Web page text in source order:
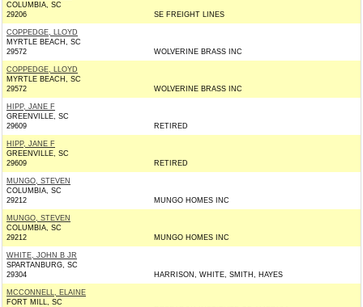
COLUMBIA, SC
29206
SE FREIGHT LINES
COPPEDGE, LLOYD
MYRTLE BEACH, SC
29572
WOLVERINE BRASS INC
COPPEDGE, LLOYD
MYRTLE BEACH, SC
29572
WOLVERINE BRASS INC
HIPP, JANE F
GREENVILLE, SC
29609
RETIRED
HIPP, JANE F
GREENVILLE, SC
29609
RETIRED
MUNGO, STEVEN
COLUMBIA, SC
29212
MUNGO HOMES INC
MUNGO, STEVEN
COLUMBIA, SC
29212
MUNGO HOMES INC
WHITE, JOHN B JR
SPARTANBURG, SC
29304
HARRISON, WHITE, SMITH, HAYES
MCCONNELL, ELAINE
FORT MILL, SC